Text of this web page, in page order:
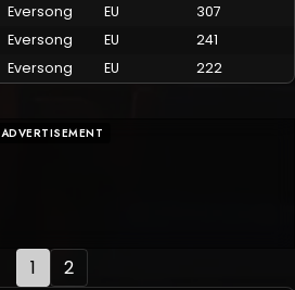
Eversong EU 307
Eversong EU 241
Eversong EU 222
ADVERTISEMENT
1 2